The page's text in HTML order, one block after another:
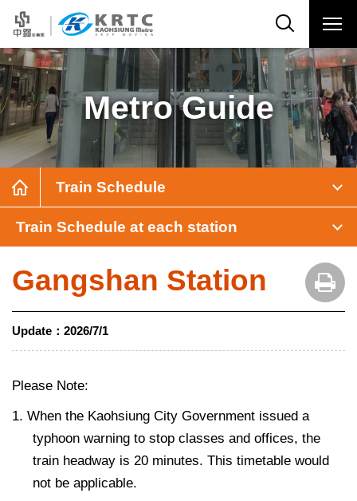
Metro Guide
Train Schedule
Train Schedule at each station
Gangshan Station
Update： 2026/7/1
Please Note:
1. When the Kaohsiung City Government issued a
typhoon warning to stop classes and offices, the
train headway is 20 minutes. This timetable would
not be applicable.